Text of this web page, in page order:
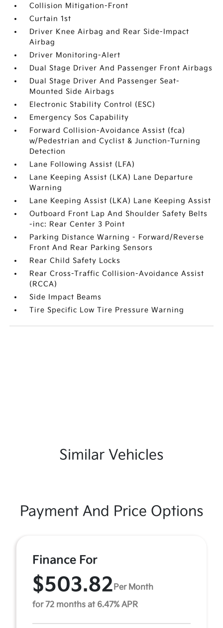
Collision Mitigation-Front
Curtain 1st
Driver Knee Airbag and Rear Side-Impact
Airbag
Driver Monitoring-Alert
Dual Stage Driver And Passenger Front Airbags
Dual Stage Driver And Passenger Seat-
Mounted Side Airbags
Electronic Stability Control (ESC)
Emergency Sos Capability
Forward Collision-Avoidance Assist (fca)
w/Pedestrian and Cyclist & Junction-Turning
Detection
Lane Following Assist (LFA)
Lane Keeping Assist (LKA) Lane Departure
Warning
Lane Keeping Assist (LKA) Lane Keeping Assist
Outboard Front Lap And Shoulder Safety Belts
-inc: Rear Center 3 Point
Parking Distance Warning - Forward/Reverse
Front And Rear Parking Sensors
Rear Child Safety Locks
Rear Cross-Traffic Collision-Avoidance Assist
(RCCA)
Side Impact Beams
Tire Specific Low Tire Pressure Warning
Similar Vehicles
Payment And Price Options
Finance For
$503.82Per Month
for 72 months at 6.47% APR